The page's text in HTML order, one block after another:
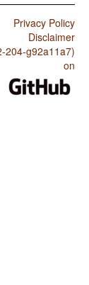
Privacy Policy
Disclaimer
204-g92a11a7)
on